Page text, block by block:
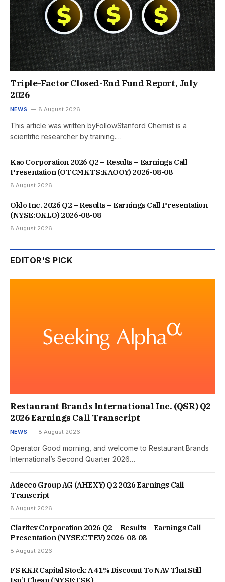
Triple-Factor Closed-End Fund Report, July
2026
NEWS 8 August 2026
This article was written byFollowStanford Chemist is a
scientific researcher by training.…
Kao Corporation 2026 Q2 – Results – Earnings Call
Presentation (OTCMKTS:KAOOY) 2026-08-08
8 August 2026
Oklo Inc. 2026 Q2 – Results – Earnings Call Presentation
(NYSE:OKLO) 2026-08-08
8 August 2026
EDITOR'S PICK
Restaurant Brands International Inc. (QSR) Q2
2026 Earnings Call Transcript
NEWS 8 August 2026
Operator Good morning, and welcome to Restaurant Brands
International’s Second Quarter 2026…
Adecco Group AG (AHEXY) Q2 2026 Earnings Call
Transcript
8 August 2026
Claritev Corporation 2026 Q2 – Results – Earnings Call
Presentation (NYSE:CTEV) 2026-08-08
8 August 2026
FS KKR Capital Stock: A 41% Discount To NAV That Still